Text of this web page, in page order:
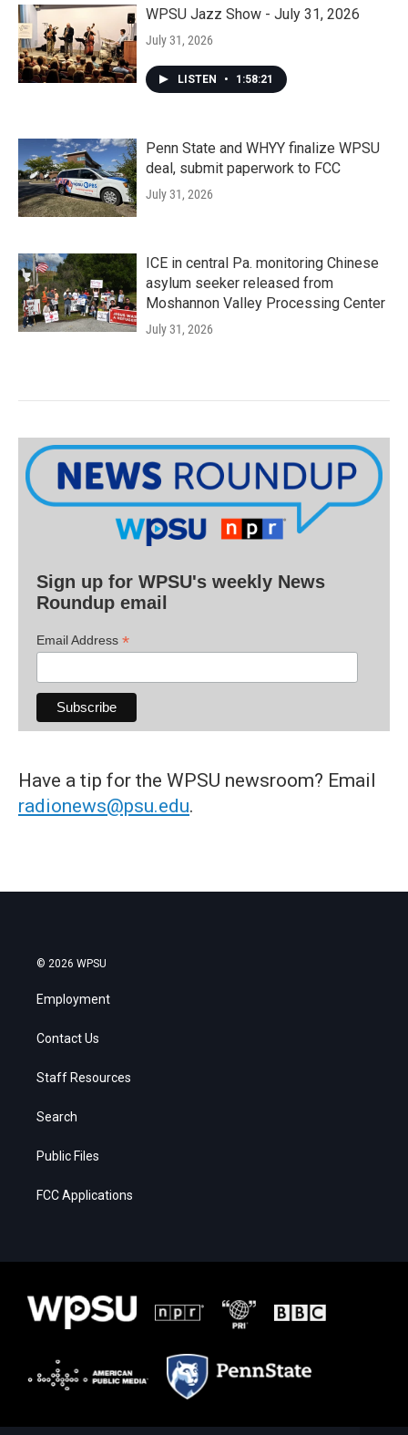
WPSU Jazz Show - July 31, 2026
July 31, 2026
LISTEN • 1:58:21
Penn State and WHYY finalize WPSU
deal, submit paperwork to FCC
July 31, 2026
ICE in central Pa. monitoring Chinese
asylum seeker released from
Moshannon Valley Processing Center
July 31, 2026
Sign up for WPSU's weekly News
Roundup email
Email Address *
Have a tip for the WPSU newsroom? Email
radionews@psu.edu.
© 2026 WPSU
Employment
Contact Us
Staff Resources
Search
Public Files
FCC Applications